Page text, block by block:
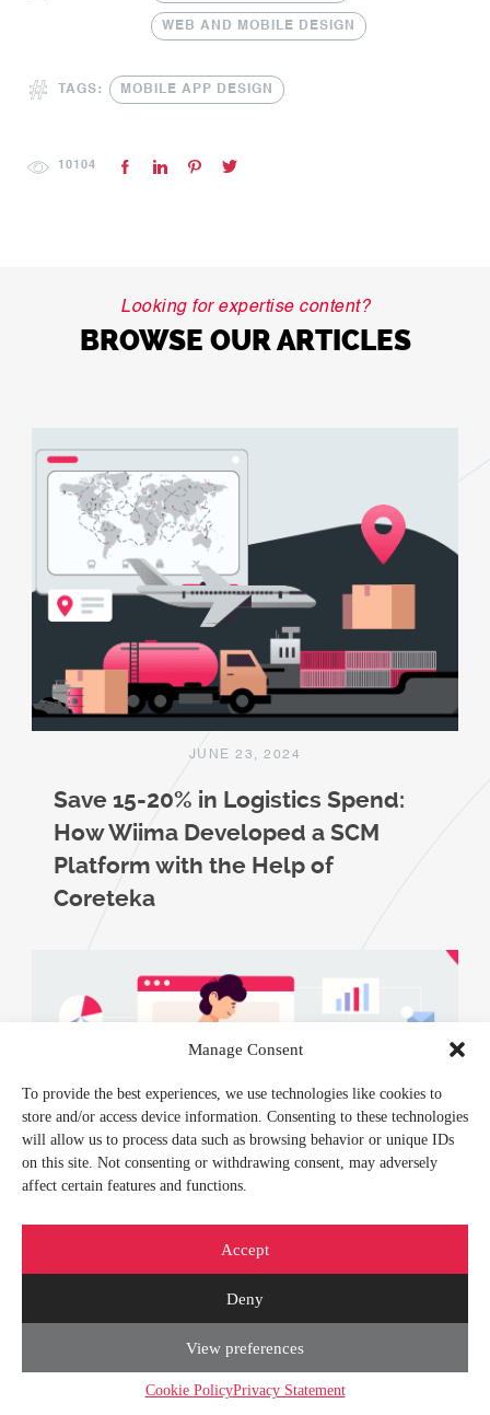
Manage Consent
To provide the best experiences, we use technologies like cookies to
store and/or access device information. Consenting to these technologies
will allow us to process data such as browsing behavior or unique IDs
on this site. Not consenting or withdrawing consent, may adversely
affect certain features and functions.
Accept
Deny
View preferences
Cookie PolicyPrivacy Statement
WEB AND MOBILE DESIGN
TAGS: MOBILE APP DESIGN
10104
Looking for expertise content?
BROWSE OUR ARTICLES
JUNE 23, 2024
Save 15-20% in Logistics Spend:
How Wiima Developed a SCM
Platform with the Help of
Coreteka
FEBRUARY 21, 2024
IT Outsourcing Risks and Benefits:
Delegate and Rule